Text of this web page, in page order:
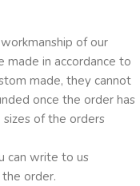
of our
made in accordance to
made, they cannot
once the order has
of the orders
can write to us
order.